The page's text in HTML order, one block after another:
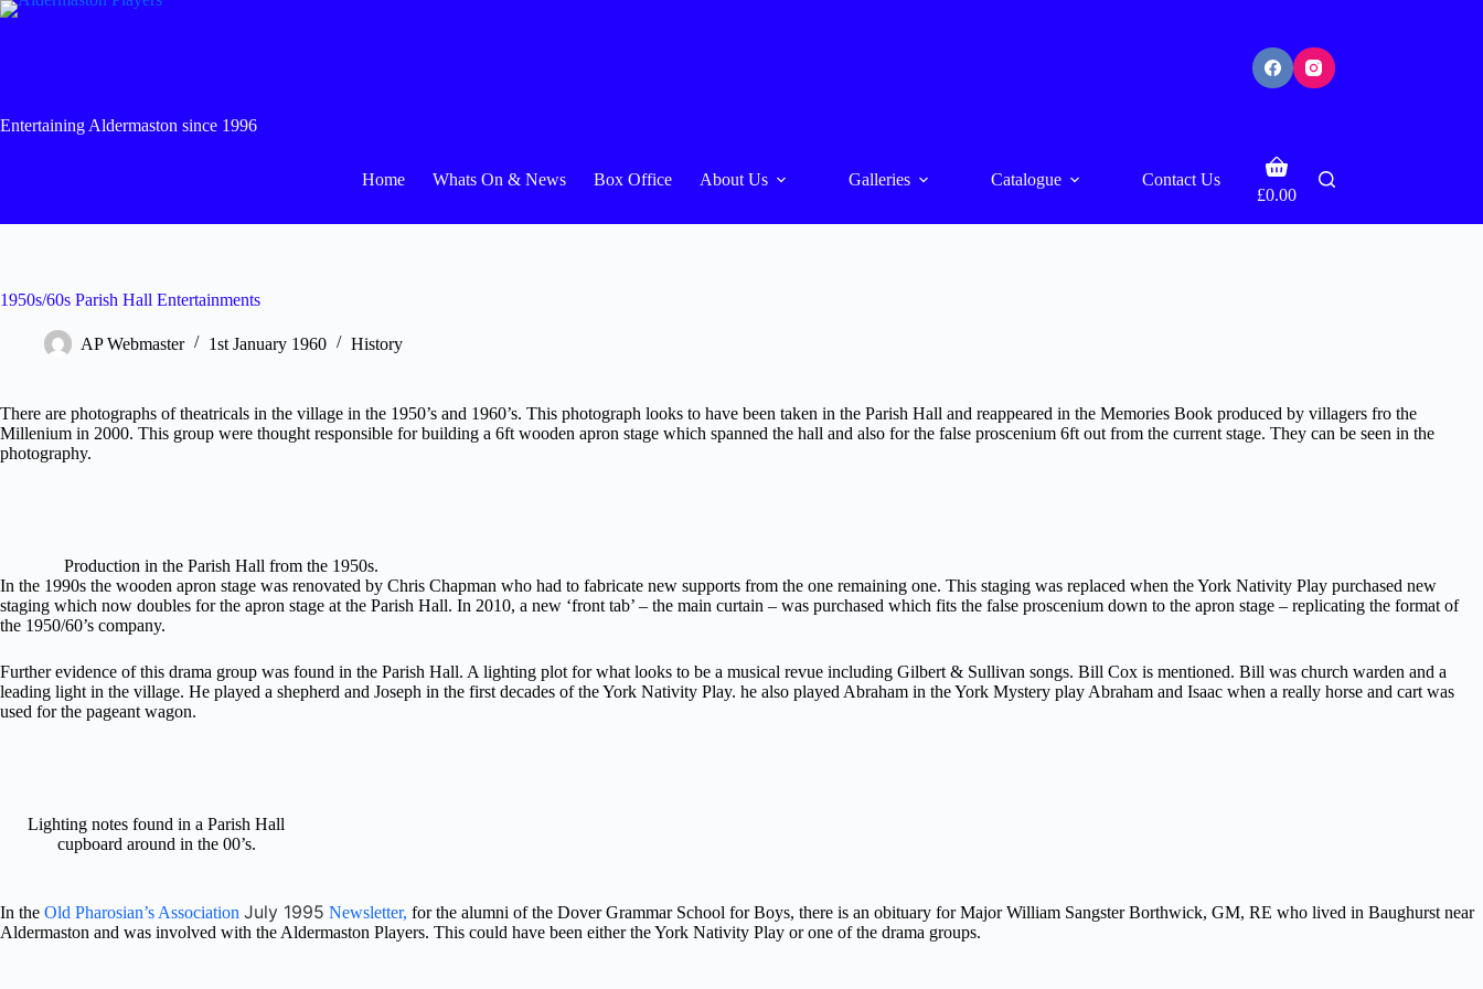
Skip
Entertaining Aldermaston since 1996
Home Whats On & News Box Office About Us Galleries Catalogue Contact Us
Shopping
£0.00
1950s/60s Parish Hall Entertainments
AP Webmaster 1st January 1960 History
There are photographs of theatricals in the village in the 1950’s and 1960’s. This photograph looks to have been taken in the Parish Hall and reappeared in the Memories Book produced by villagers fro the
Millenium in 2000. This group were thought responsible for building a 6ft wooden apron stage which spanned the hall and also for the false proscenium 6ft out from the current stage. They can be seen in the
photography.
Production in the Parish Hall from the 1950s.
In the 1990s the wooden apron stage was renovated by Chris Chapman who had to fabricate new supports from the one remaining one. This staging was replaced when the York Nativity Play purchased new
staging which now doubles for the apron stage at the Parish Hall. In 2010, a new ‘front tab’ – the main curtain – was purchased which fits the false proscenium down to the apron stage – replicating the format of
the 1950/60’s company.
Further evidence of this drama group was found in the Parish Hall. A lighting plot for what looks to be a musical revue including Gilbert & Sullivan songs. Bill Cox is mentioned. Bill was church warden and a
leading light in the village. He played a shepherd and Joseph in the first decades of the York Nativity Play. he also played Abraham in the York Mystery play Abraham and Isaac when a really horse and cart was
used for the pageant wagon.
Lighting notes found in a Parish Hall
cupboard around in the 00’s.
In the Old Pharosian’s Association July 1995 Newsletter, for the alumni of the Dover Grammar School for Boys, there is an obituary for Major William Sangster Borthwick, GM, RE who lived in Baughurst near
Aldermaston and was involved with the Aldermaston Players. This could have been either the York Nativity Play or one of the drama groups.